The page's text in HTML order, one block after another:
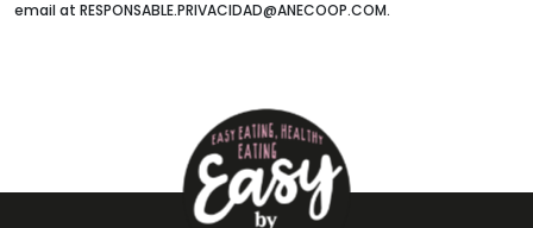
email at RESPONSABLE.PRIVACIDAD@ANECOOP.COM.